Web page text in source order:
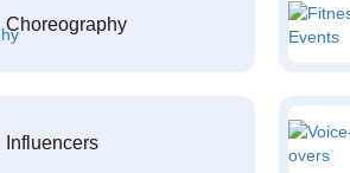
Choreography
Influencers